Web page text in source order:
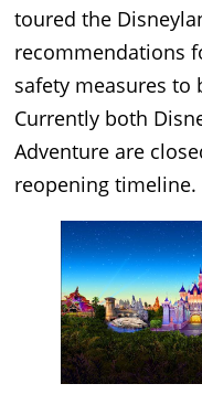
toured the
recommendations
safety measures to
Currently both
Adventure are
reopening timeline.